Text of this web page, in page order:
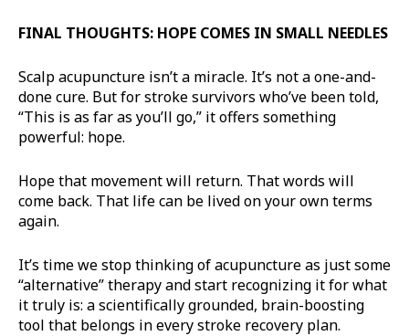
FINAL THOUGHTS: HOPE COMES IN SMALL NEEDLES
Scalp acupuncture isn’t a miracle. It’s not a one-and-
done cure. But for stroke survivors who’ve been told,
“This is as far as you’ll go,” it offers something
powerful: hope.
Hope that movement will return. That words will
come back. That life can be lived on your own terms
again.
It’s time we stop thinking of acupuncture as just some
“alternative” therapy and start recognizing it for what
it truly is: a scientifically grounded, brain-boosting
tool that belongs in every stroke recovery plan.